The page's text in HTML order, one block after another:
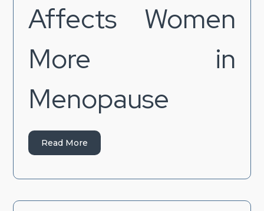
Affects Women
More in
Menopause
Read More